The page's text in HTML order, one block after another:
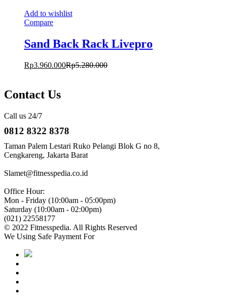
Add to wishlist
Compare
Sand Back Rack Livepro
Rp3.960.000Rp5.280.000
Contact Us
Call us 24/7
0812 8322 8378
Taman Palem Lestari Ruko Pelangi Blok G no 8,
Cengkareng, Jakarta Barat
Slamet@fitnesspedia.co.id
Office Hour:
Mon - Friday (10:00am - 05:00pm)
Saturday (10:00am - 02:00pm)
(021) 22558177
© 2022 Fitnesspedia. All Rights Reserved
We Using Safe Payment For